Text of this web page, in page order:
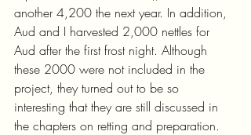
another 4,200 the next year. In addition,
Aud and I harvested 2,000 nettles for
Aud after the first frost night. Although
these 2000 were not included in the
project, they turned out to be so
interesting that they are still discussed in
the chapters on retting and preparation.